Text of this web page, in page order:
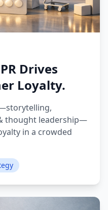
Drives
Loyalty.
thought leadership—
in a crowded